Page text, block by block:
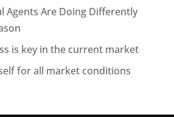
Agents Are Doing Differently
is key in the current market
for all market conditions